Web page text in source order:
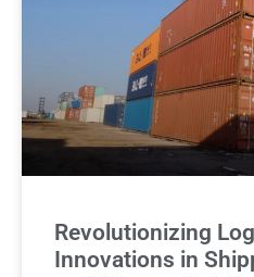
Revolutionizing
Innovations in